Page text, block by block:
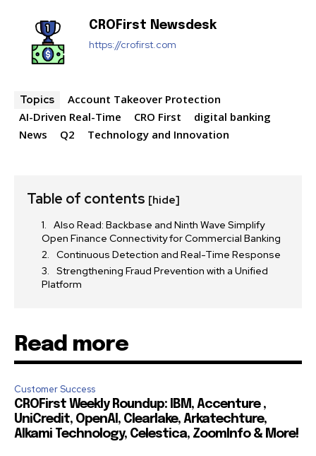
CROFirst Newsdesk
https://crofirst.com
Topics
Account Takeover Protection
AI-Driven Real-Time
CRO First
digital banking
News
Q2 Technology and Innovation
Table of contents [hide]
Also Read: Backbase and Ninth Wave Simplify
Open Finance Connectivity for Commercial Banking
Continuous Detection and Real-Time Response
Strengthening Fraud Prevention with a Unified
Platform
Read more
Customer Success
CROFirst Weekly Roundup: IBM, Accenture ,
UniCredit, OpenAI, Clearlake, Arkatechture,
Alkami Technology, Celestica, ZoomInfo & More!